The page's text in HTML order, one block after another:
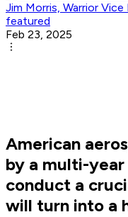
Jim Morris, Warrior
featured
Feb 23, 2025
American
by a multi-
conduct a
will turn into a